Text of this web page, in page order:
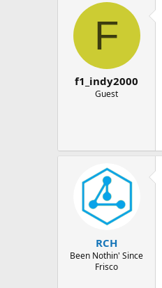
F
f1_indy2000
Guest
RCH
Been Nothin' Since
Frisco